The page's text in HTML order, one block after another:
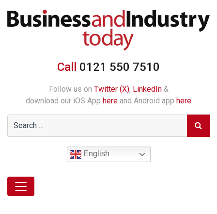
Call 0121 550 7510
Follow us on Twitter (X), LinkedIn&
download our iOS App here and Android app here
English